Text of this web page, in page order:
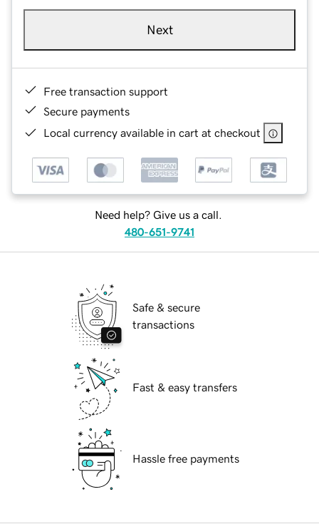
Next
Free transaction support
Secure payments
Local currency available in cart at checkout
Need help? Give us a call.
480-651-9741
Safe & secure
transactions
Fast & easy transfers
Hassle free payments